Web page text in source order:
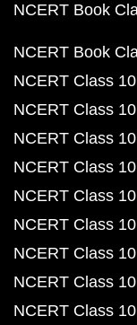
NCERT Book
NCERT Book
NCERT Class
NCERT Class
NCERT Class
NCERT Class
NCERT Class
NCERT Class
NCERT Class
NCERT Class
NCERT Class